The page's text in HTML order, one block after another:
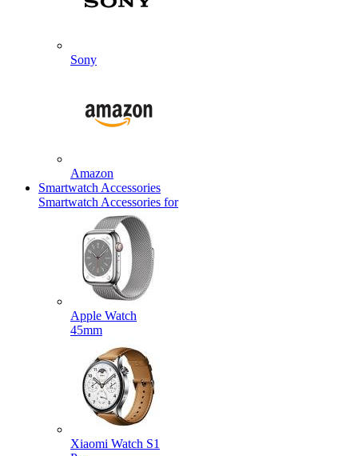
Sony
Amazon
Smartwatch Accessories
Smartwatch Accessories for
Apple Watch
45mm
Xiaomi Watch S1